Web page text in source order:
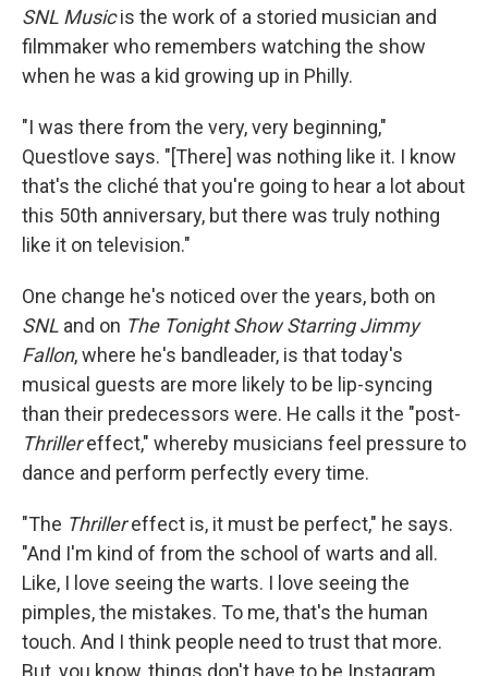
SNL Musicis the work of a storied musician and
filmmaker who remembers watching the show
when he was a kid growing up in Philly.
"I was there from the very, very beginning,"
Questlove says. "[There] was nothing like it. I know
that's the cliché that you're going to hear a lot about
this 50th anniversary, but there was truly nothing
like it on television."
One change he's noticed over the years, both on
SNL and on The Tonight Show Starring Jimmy
Fallon, where he's bandleader, is that today's
musical guests are more likely to be lip-syncing
than their predecessors were. He calls it the "post-
Thrillereffect," whereby musicians feel pressure to
dance and perform perfectly every time.
"The Thrillereffect is, it must be perfect," he says.
"And I'm kind of from the school of warts and all.
Like, I love seeing the warts. I love seeing the
pimples, the mistakes. To me, that's the human
touch. And I think people need to trust that more.
But, you know, things don't have to be Instagram